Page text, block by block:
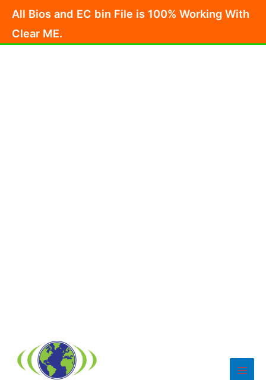
content
All Bios and EC bin File is 100% Working With
Clear ME.